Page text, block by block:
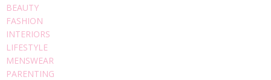
BEAUTY
FASHION
INTERIORS
LIFESTYLE
MENSWEAR
PARENTING